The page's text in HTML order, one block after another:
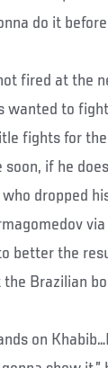
do it before
fired at the
wanted to
fights for the
soon, if he
dropped
better the
Brazilian
on